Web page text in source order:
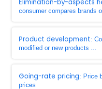
Elimination-by-aspects
consumer compares brands
Product development:
modified or new products ...
Going-rate pricing: Price
prices